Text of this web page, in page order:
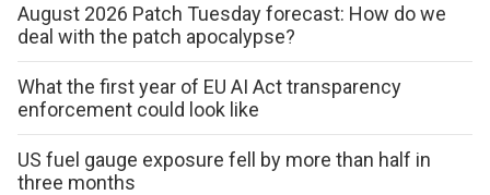
August 2026 Patch Tuesday forecast: How do we
deal with the patch apocalypse?
What the first year of EU AI Act transparency
enforcement could look like
US fuel gauge exposure fell by more than half in
three months